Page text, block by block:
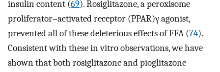
insulin content (69). Rosiglitazone, a peroxisome
proliferator–activated receptor (PPAR)γ agonist,
prevented all of these deleterious effects of FFA (74).
Consistent with these in vitro observations, we have
shown that both rosiglitazone and pioglitazone